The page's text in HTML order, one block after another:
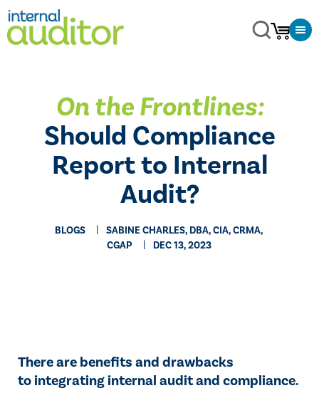
On the Frontlines:
Should Compliance
Report to Internal
Audit?
BLOGS
SABINE CHARLES, DBA, CIA, CRMA,
CGAP
DEC 13, 2023
There are benefits and drawbacks
to integrating internal audit and compliance.